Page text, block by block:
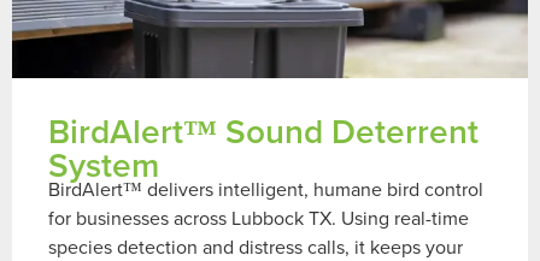
BirdAlert™ Sound Deterrent
System
BirdAlert™ delivers intelligent, humane bird control
for businesses across Lubbock TX. Using real-time
species detection and distress calls, it keeps your